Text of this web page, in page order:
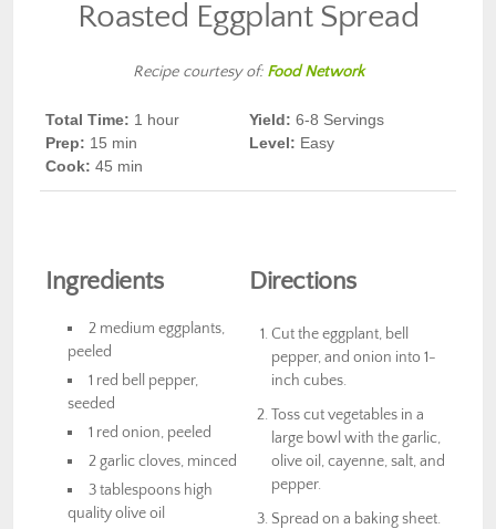
Roasted Eggplant Spread
Recipe courtesy of: Food Network
Total Time: 1 hour
Prep: 15 min
Cook: 45 min
Yield: 6-8 Servings
Level: Easy
Ingredients
2 medium eggplants,
peeled
1 red bell pepper,
seeded
1 red onion, peeled
2 garlic cloves, minced
3 tablespoons high
quality olive oil
Directions
Cut the eggplant, bell
pepper, and onion into 1-
inch cubes.
Toss cut vegetables in a
large bowl with the garlic,
olive oil, cayenne, salt, and
pepper.
Spread on a baking sheet.